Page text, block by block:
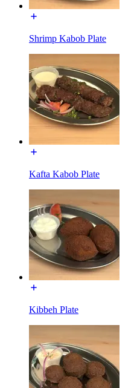
Shrimp Kabob Plate
Kafta Kabob Plate
Kibbeh Plate